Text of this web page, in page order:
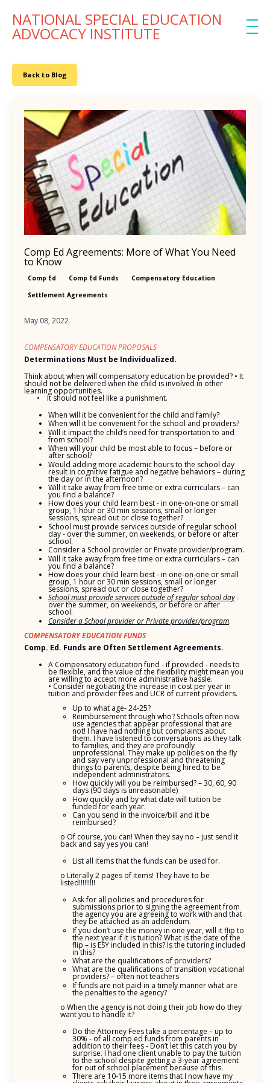
NATIONAL SPECIAL EDUCATION
ADVOCACY INSTITUTE
Back to Blog
Comp Ed Agreements: More of What You Need
to Know
Comp Ed Comp Ed Funds
Compensatory Education
Settlement Agreements
May 08, 2022
COMPENSATORY EDUCATION PROPOSALS
Determinations Must be Individualized.
Think about when will compensatory education be provided? • It
should not be delivered when the child is involved in other
learning opportunities.
• It should not feel like a punishment.
When will it be convenient for the child and family?
When will it be convenient for the school and providers?
Will it impact the child’s need for transportation to and
from school?
When will your child be most able to focus – before or
after school?
Would adding more academic hours to the school day
result in cognitive fatigue and negative behaviors – during
the day or in the afternoon?
Will it take away from free time or extra curriculars – can
you find a balance?
How does your child learn best - in one-on-one or small
group, 1 hour or 30 min sessions, small or longer
sessions, spread out or close together?
School must provide services outside of regular school
day - over the summer, on weekends, or before or after
school.
Consider a School provider or Private provider/program.
Will it take away from free time or extra curriculars – can
you find a balance?
How does your child learn best - in one-on-one or small
group, 1 hour or 30 min sessions, small or longer
sessions, spread out or close together?
School must provide services outside of regular school day-
over the summer, on weekends, or before or after
school.
Consider a School provider or Private provider/program.
COMPENSATORY EDUCATION FUNDS
Comp. Ed. Funds are Often Settlement Agreements.
A Compensatory education fund - if provided - needs to
be flexible, and the value of the flexibility might mean you
are willing to accept more administrative hassle.
• Consider negotiating the increase in cost per year in
tuition and provider fees and UCR of current providers.
Up to what age- 24-25?
Reimbursement through who? Schools often now
use agencies that appear professional that are
not! I have had nothing but complaints about
them. I have listened to conversations as they talk
to families, and they are profoundly
unprofessional. They make up policies on the fly
and say very unprofessional and threatening
things to parents, despite being hired to be
independent administrators.
How quickly will you be reimbursed? – 30, 60, 90
days (90 days is unreasonable)
How quickly and by what date will tuition be
funded for each year.
Can you send in the invoice/bill and it be
reimbursed?
o Of course, you can! When they say no – just send it
back and say yes you can!
List all items that the funds can be used for.
o Literally 2 pages of items! They have to be
listed!!!!!!!!!
Ask for all policies and procedures for
submissions prior to signing the agreement from
the agency you are agreeing to work with and that
they be attached as an addendum.
If you don’t use the money in one year, will it flip to
the next year if it is tuition? What is the date of the
flip – is ESY included in this? Is the tutoring included
in this?
What are the qualifications of providers?
What are the qualifications of transition vocational
providers? – often not teachers
If funds are not paid in a timely manner what are
the penalties to the agency?
o When the agency is not doing their job how do they
want you to handle it?
Do the Attorney Fees take a percentage – up to
30% - of all comp ed funds from parents in
addition to their fees - Don’t let this catch you by
surprise. I had one client unable to pay the tuition
to the school despite getting a 3-year agreement
for out of school placement because of this.
There are 10-15 more items that I now have my